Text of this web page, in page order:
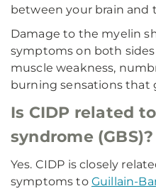
between your brain and
Damage to the myelin
symptoms on both
muscle weakness,
burning sensations that
Is CIDP related
syndrome (GBS)?
Yes. CIDP is closely
symptoms to Guillain-